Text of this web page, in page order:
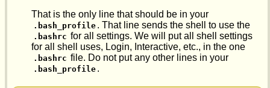
That is the only line that should be in your
.bash_profile . That line sends the shell to use the
.bashrc for all settings. We will put all shell settings
for all shell uses, Login, Interactive, etc., in the one
.bashrc file. Do not put any other lines in your
.bash_profile .